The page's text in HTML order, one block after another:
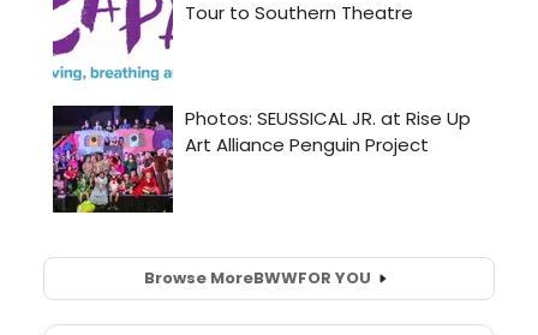
Browse MoreBWWFOR YOU